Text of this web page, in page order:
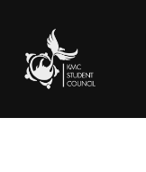
Skip
to
content